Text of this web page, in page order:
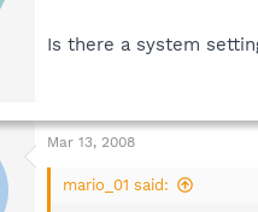
Is there a system
Mar 13, 2008
mario_01 said: